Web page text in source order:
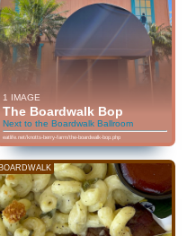
1 IMAGE
The Boardwalk Bop
Next to the Boardwalk Ballroom
eatlife.net/knotts-berry-farm/the-boardwalk-bop.php
BOARDWALK